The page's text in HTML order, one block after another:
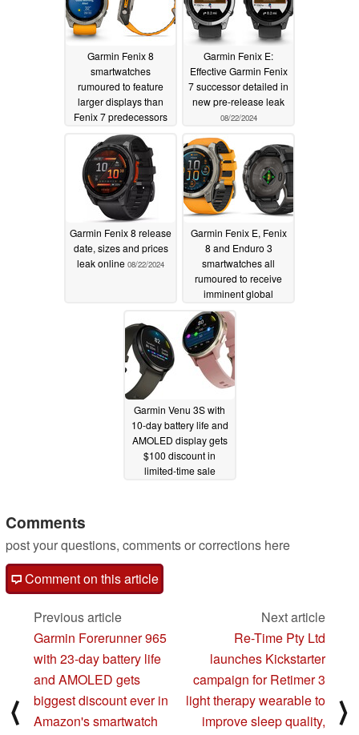
Garmin Fenix 8
smartwatches
rumoured to feature
larger displays than
Fenix 7 predecessors
thanks to design
modernisation08/22/2024
Garmin Fenix E:
Effective Garmin Fenix
7 successor detailed in
new pre-release leak
08/22/2024
Garmin Fenix 8 release
date, sizes and prices
leak online 08/22/2024
Garmin Fenix E, Fenix
8 and Enduro 3
smartwatches all
rumoured to receive
imminent global
release
Garmin Venu 3S with
10-day battery life and
AMOLED display gets
$100 discount in
limited-time sale
Comments
post your questions, comments or corrections here
Comment on this article
⟨
Previous article
Garmin Forerunner 965
with 23-day battery life
and AMOLED gets
biggest discount ever in
Amazon's smartwatch
Next article
Re-Time Pty Ltd
launches Kickstarter
campaign for Retimer 3
light therapy wearable to
improve sleep quality,
⟩